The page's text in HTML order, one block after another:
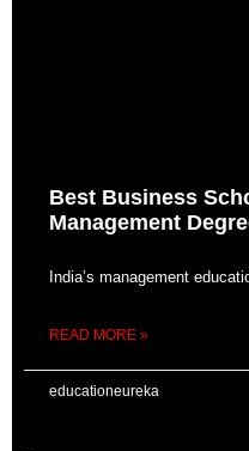
Best Business
Management
India’s management
READ MORE »
educationeureka